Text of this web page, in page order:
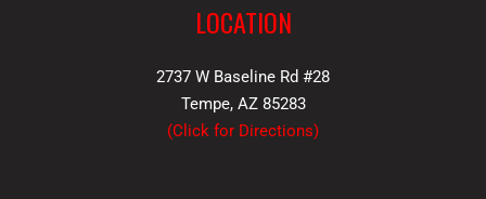
LOCATION
2737 W Baseline Rd #28
Tempe, AZ 85283
(Click for Directions)